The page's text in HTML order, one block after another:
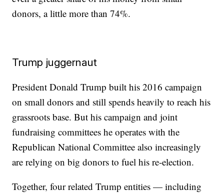
donors, a little more than 74%.
Trump juggernaut
President Donald Trump built his 2016 campaign
on small donors and still spends heavily to reach his
grassroots base. But his campaign and joint
fundraising committees he operates with the
Republican National Committee also increasingly
are relying on big donors to fuel his re-election.
Together, four related Trump entities — including